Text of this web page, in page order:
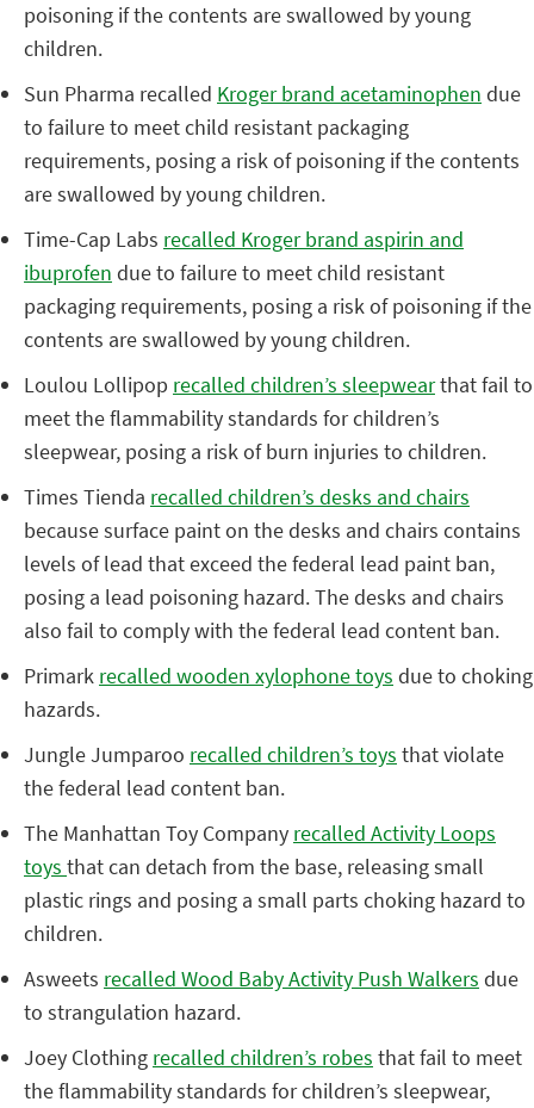
poisoning if the contents are swallowed by young
children.
Sun Pharma recalled Kroger brand acetaminophen due
to failure to meet child resistant packaging
requirements, posing a risk of poisoning if the contents
are swallowed by young children.
Time-Cap Labs recalled Kroger brand aspirin and
ibuprofen due to failure to meet child resistant
packaging requirements, posing a risk of poisoning if the
contents are swallowed by young children.
Loulou Lollipop recalled children’s sleepwearthat fail to
meet the flammability standards for children’s
sleepwear, posing a risk of burn injuries to children.
Times Tienda recalled children’s desks and chairs
because surface paint on the desks and chairs contains
levels of lead that exceed the federal lead paint ban,
posing a lead poisoning hazard. The desks and chairs
also fail to comply with the federal lead content ban.
Primark recalled wooden xylophone toys due to choking
hazards.
Jungle Jumparoo recalled children’s toys that violate
the federal lead content ban.
The Manhattan Toy Company recalled Activity Loops
toys that can detach from the base, releasing small
plastic rings and posing a small parts choking hazard to
children.
Asweets recalled Wood Baby Activity Push Walkers due
to strangulation hazard.
Joey Clothing recalled children’s robes that fail to meet
the flammability standards for children’s sleepwear,